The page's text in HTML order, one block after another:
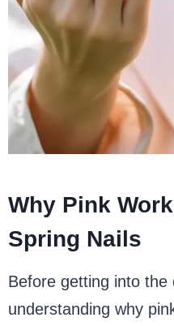
Why Pink
Spring Nails
Before getting into the
understanding why